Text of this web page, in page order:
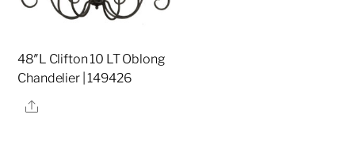
48″L Clifton 10 LT Oblong
Chandelier | 149426
Share